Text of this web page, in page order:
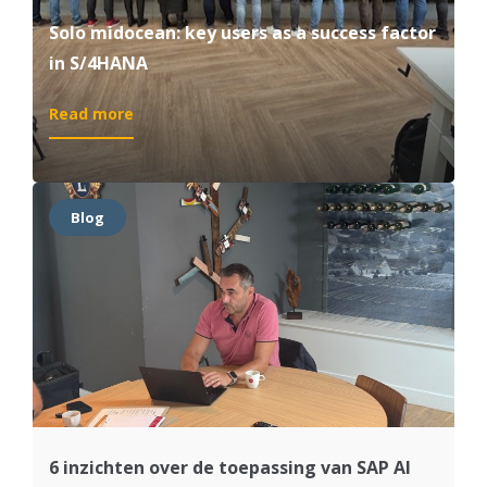
Solo midocean: key users as a success factor
in S/4HANA
Read more
Solo
key
success
factor
S/4HANA
Blog
6 inzichten over de toepassing van SAP AI